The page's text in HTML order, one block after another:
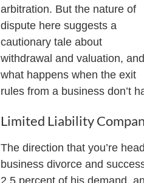
arbitration. But the nature of
dispute here suggests a
cautionary tale about
withdrawal and valuation, and
what happens when the exit
rules from a business don’t
Limited Liability
The direction that you’re
business divorce and